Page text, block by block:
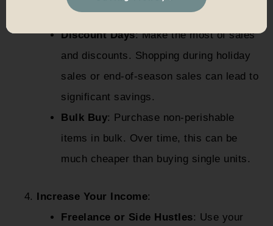
purchases.
Discount Days: Make the most of sales
and discounts. Shopping during holiday
sales or end-of-season sales can lead to
significant savings.
Bulk Buy: Purchase non-perishable
items in bulk. Over time, this can be
much cheaper than buying single units.
Increase Your Income:
Freelance or Side Hustles: Use your